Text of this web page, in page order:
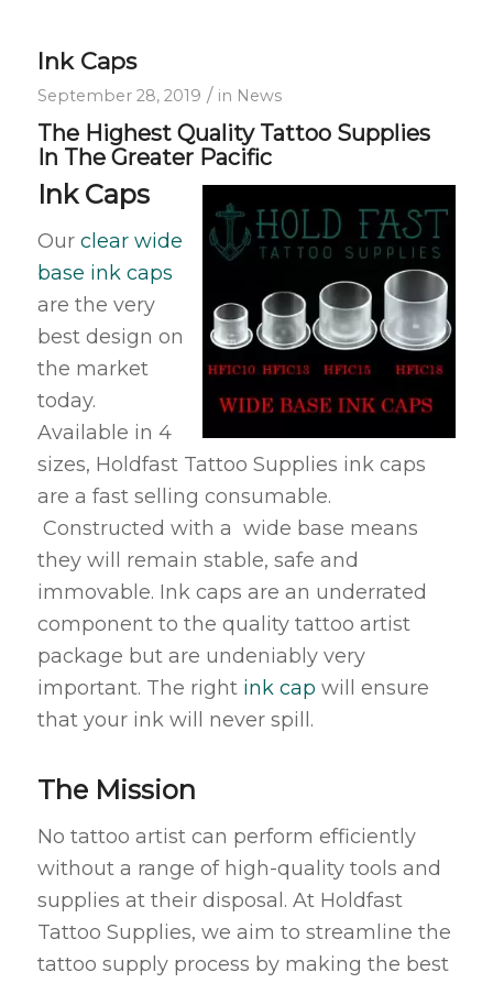
Ink Caps
September 28, 2019 / in News
The Highest Quality Tattoo Supplies
In The Greater Pacific
Ink Caps
Our clear wide
base ink caps
are the very
best design on
the market
today.
Available in 4
sizes, Holdfast Tattoo Supplies ink caps
are a fast selling consumable.
Constructed with a wide base means
they will remain stable, safe and
immovable. Ink caps are an underrated
component to the quality tattoo artist
package but are undeniably very
important. The right ink cap will ensure
that your ink will never spill.
The Mission
No tattoo artist can perform efficiently
without a range of high-quality tools and
supplies at their disposal. At Holdfast
Tattoo Supplies, we aim to streamline the
tattoo supply process by making the best